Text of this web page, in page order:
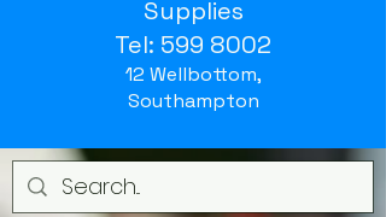
Supplies
Tel: 599 8002
12 Wellbottom,
Southampton